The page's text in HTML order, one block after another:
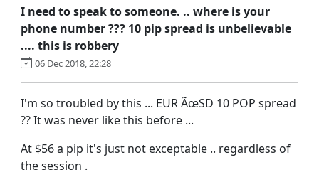
I need to speak to someone. .. where is your
phone number ??? 10 pip spread is unbelievable
.... this is robbery
06 Dec 2018, 22:28
I'm so troubled by this ... EUR ÃœSD 10 POP spread
?? It was never like this before ...
At $56 a pip it's just not exceptable .. regardless of
the session .